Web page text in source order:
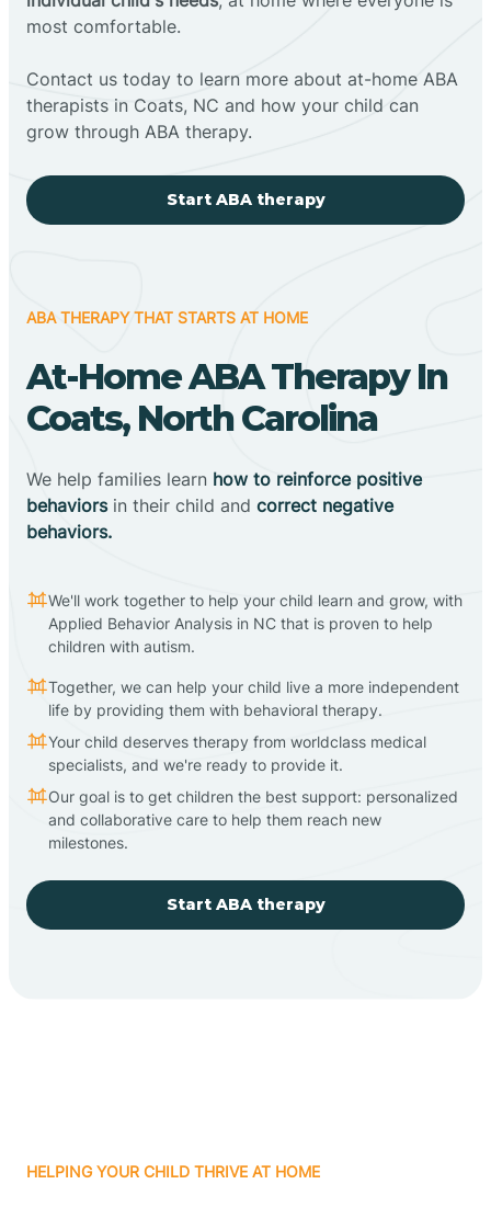
most comfortable.
Contact us today to learn more about at-home ABA
therapists in Coats, NC and how your child can
grow through ABA therapy.
Start ABA therapy
ABA THERAPY THAT STARTS AT HOME
At-Home ABA Therapy In
Coats, North Carolina
We help families learn how to reinforce positive
behaviorsin their child and correct negative
behaviors.
We'll work together to help your child learn and grow, with
Applied Behavior Analysis in NC that is proven to help
children with autism.
Together, we can help your child live a more independent
life by providing them with behavioral therapy.
Your child deserves therapy from worldclass medical
specialists, and we're ready to provide it.
Our goal is to get children the best support: personalized
and collaborative care to help them reach new
milestones.
Start ABA therapy
HELPING YOUR CHILD THRIVE AT HOME